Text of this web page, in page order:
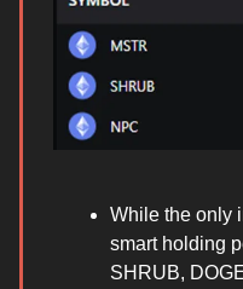
While the only
smart holding
SHRUB,